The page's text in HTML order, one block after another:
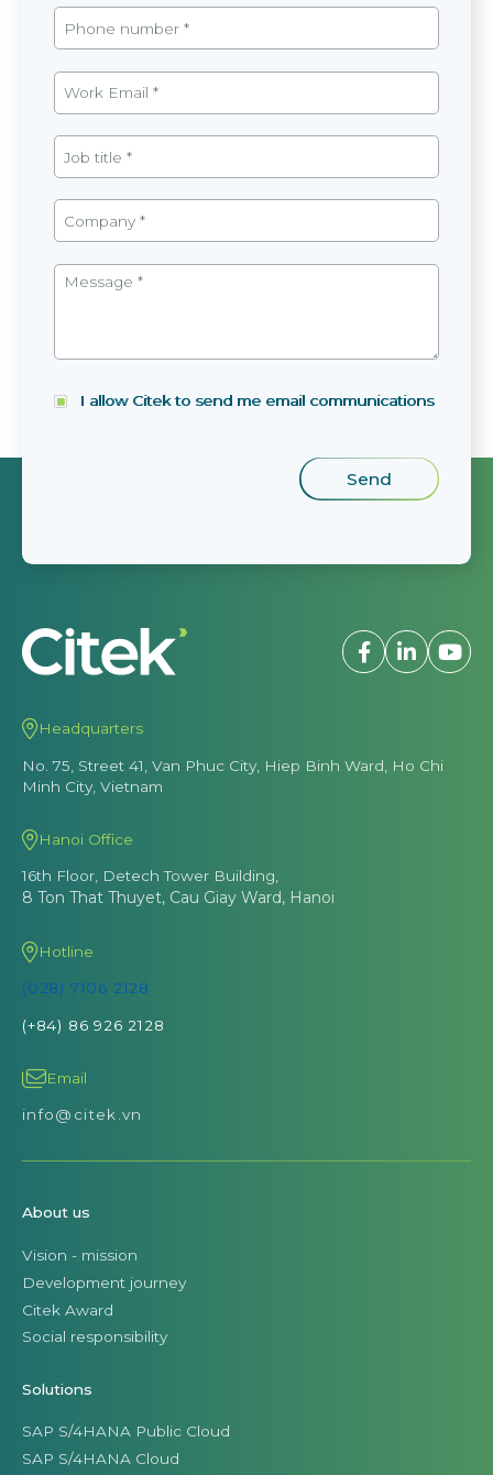
I allow Citek to send me email communications
Headquarters
No. 75, Street 41, Van Phuc City, Hiep Binh Ward, Ho Chi
Minh City, Vietnam
Hanoi Office
16th Floor, Detech Tower Building,
8 Ton That Thuyet, Cau Giay Ward, Hanoi
Hotline
(028) 7106 2128
(+84) 86 926 2128
Email
info@citek.vn
About us
Vision - mission
Development journey
Citek Award
Social responsibility
Solutions
SAP S/4HANA Public Cloud
SAP S/4HANA Cloud